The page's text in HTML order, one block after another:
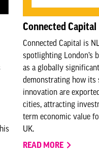
Connected Capital
Connected Capital is
spotlighting London’s
as a globally
demonstrating how its
innovation are
cities, attracting
term economic value
UK.
READ MORE